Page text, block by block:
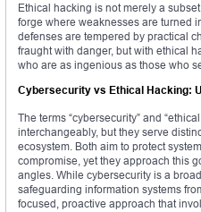
Ethical hacking is not merely a
forge where weaknesses are turned
defenses are tempered by practical
fraught with danger, but with ethical
who are as ingenious as those who
Cybersecurity vs Ethical Hacking:
The terms “cybersecurity” and
interchangeably, but they serve
ecosystem. Both aim to protect
compromise, yet they approach this
angles. While cybersecurity is a
safeguarding information systems
focused, proactive approach that